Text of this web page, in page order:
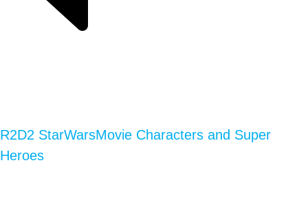
R2D2 StarWarsMovie Characters and Super
Heroes